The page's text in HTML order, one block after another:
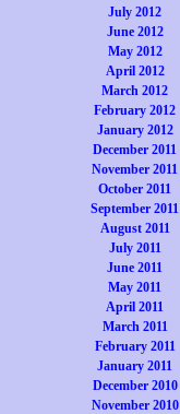
July 2012
June 2012
May 2012
April 2012
March 2012
February 2012
January 2012
December 2011
November 2011
October 2011
September 2011
August 2011
July 2011
June 2011
May 2011
April 2011
March 2011
February 2011
January 2011
December 2010
November 2010